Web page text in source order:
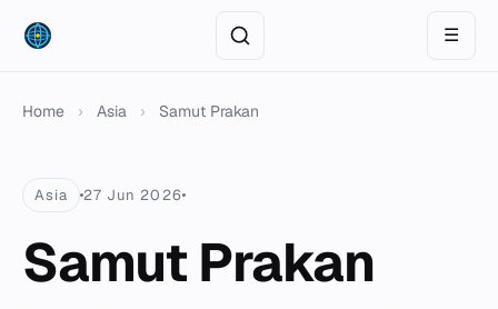
☰
Home › Asia › Samut Prakan
Asia 27 Jun 2026
Samut Prakan